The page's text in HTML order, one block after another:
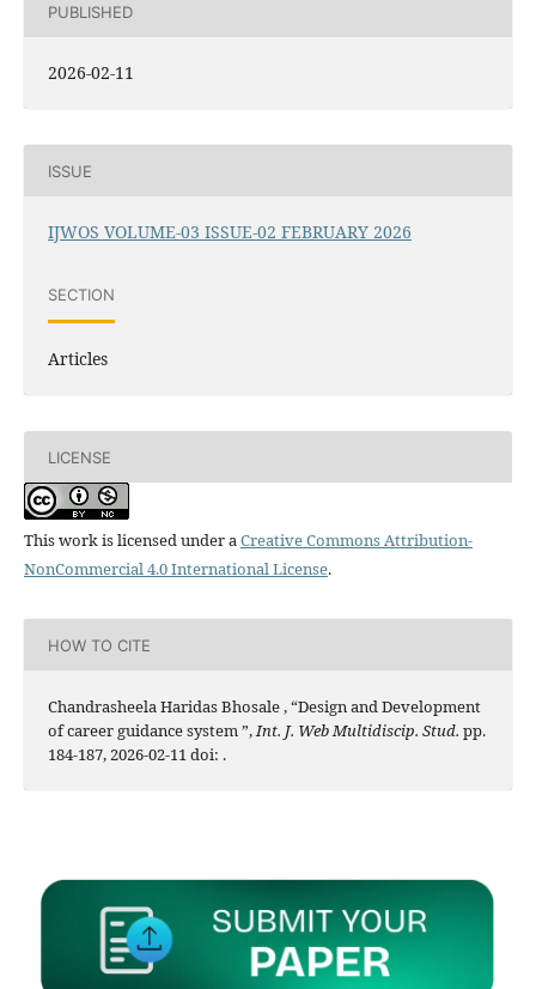
PUBLISHED
2026-02-11
ISSUE
IJWOS VOLUME-03 ISSUE-02 FEBRUARY 2026
SECTION
Articles
LICENSE
This work is licensed under aCreative Commons Attribution-
NonCommercial 4.0 International License.
HOW TO CITE
Chandrasheela Haridas Bhosale , “Design and Development
of career guidance system ”,Int. J. Web Multidiscip. Stud. pp.
184-187, 2026-02-11 doi: .